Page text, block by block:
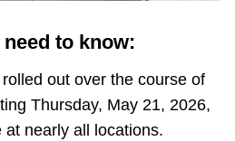
to know:
out over the course of
Thursday, May 21, 2026,
nearly all locations.